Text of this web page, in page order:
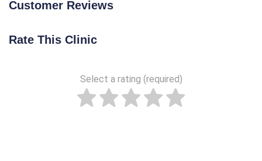
Customer Reviews
Rate This Clinic
Select a rating (required)